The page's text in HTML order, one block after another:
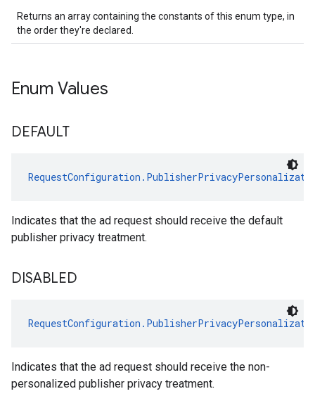
Returns an array containing the constants of this enum type, in
the order they're declared.
Enum Values
DEFAULT
Indicates that the ad request should receive the default
publisher privacy treatment.
DISABLED
Indicates that the ad request should receive the non-
personalized publisher privacy treatment.